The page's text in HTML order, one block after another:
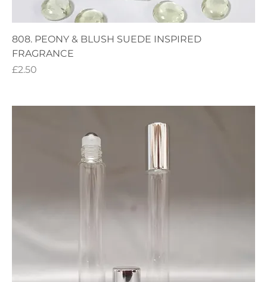
808. PEONY & BLUSH SUEDE INSPIRED
FRAGRANCE
Price
£2.50